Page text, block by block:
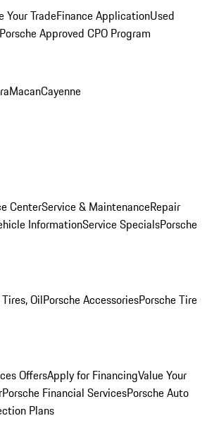
Your TradeFinance ApplicationUsed
Approved CPO Program
MacanCayenne
CenterService & MaintenanceRepair
InformationService SpecialsPorsche
OilPorsche AccessoriesPorsche Tire
OffersApply for FinancingValue Your
Porsche Financial ServicesPorsche Auto
Plans